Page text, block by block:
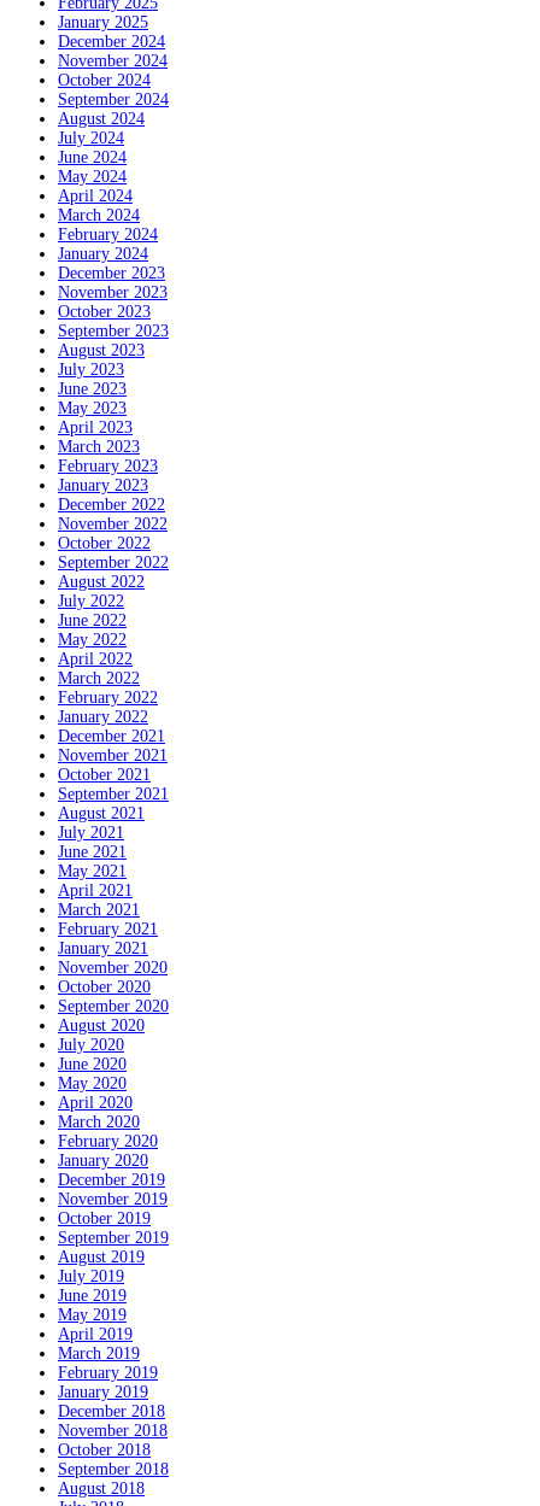
January 2025
December 2024
November 2024
October 2024
September 2024
August 2024
July 2024
June 2024
May 2024
April 2024
March 2024
February 2024
January 2024
December 2023
November 2023
October 2023
September 2023
August 2023
July 2023
June 2023
May 2023
April 2023
March 2023
February 2023
January 2023
December 2022
November 2022
October 2022
September 2022
August 2022
July 2022
June 2022
May 2022
April 2022
March 2022
February 2022
January 2022
December 2021
November 2021
October 2021
September 2021
August 2021
July 2021
June 2021
May 2021
April 2021
March 2021
February 2021
January 2021
November 2020
October 2020
September 2020
August 2020
July 2020
June 2020
May 2020
April 2020
March 2020
February 2020
January 2020
December 2019
November 2019
October 2019
September 2019
August 2019
July 2019
June 2019
May 2019
April 2019
March 2019
February 2019
January 2019
December 2018
November 2018
October 2018
September 2018
August 2018